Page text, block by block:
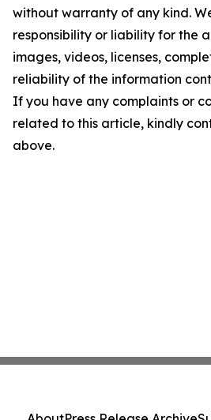
without warranty of any kind.
responsibility or liability for the
images, videos, licenses,
reliability of the information
If you have any complaints or
related to this article, kindly
above.